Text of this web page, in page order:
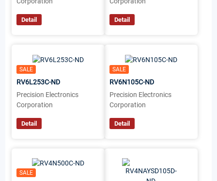
Detail Detail
SALE
RV6L253C-ND
Precision Electronics
Corporation
Detail
SALE
RV6N105C-ND
Precision Electronics
Corporation
Detail
SALE